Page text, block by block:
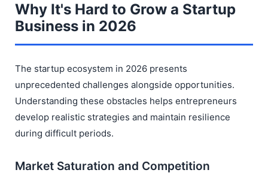
Why It's Hard to Grow a Startup
Business in 2026
The startup ecosystem in 2026 presents
unprecedented challenges alongside opportunities.
Understanding these obstacles helps entrepreneurs
develop realistic strategies and maintain resilience
during difficult periods.
Market Saturation and Competition